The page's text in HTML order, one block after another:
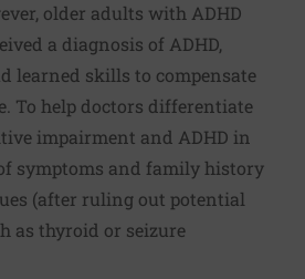
older adults with ADHD
a diagnosis of ADHD,
learned skills to compensate
To help doctors differentiate
impairment and ADHD in
symptoms and family history
(after ruling out potential
as thyroid or seizure